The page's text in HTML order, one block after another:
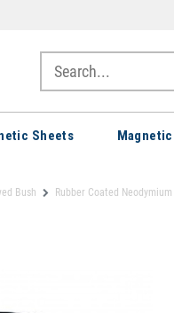
Sheets
Bush Rubber Coated